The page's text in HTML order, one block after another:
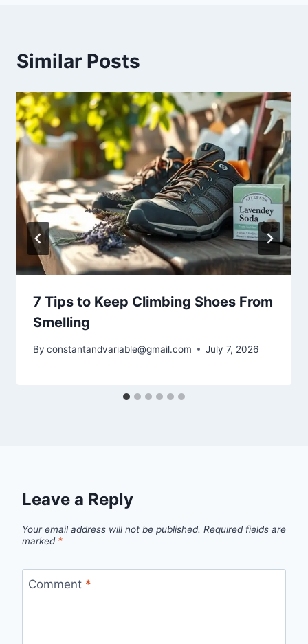
Similar Posts
7 Tips to Keep Climbing Shoes From
Smelling
By constantandvariable@gmail.com July 7, 2026
Leave a Reply
Your email address will not be published. Required fields are
marked *
Comment *